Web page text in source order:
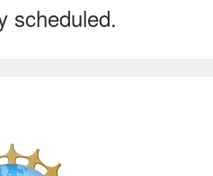
scheduled.